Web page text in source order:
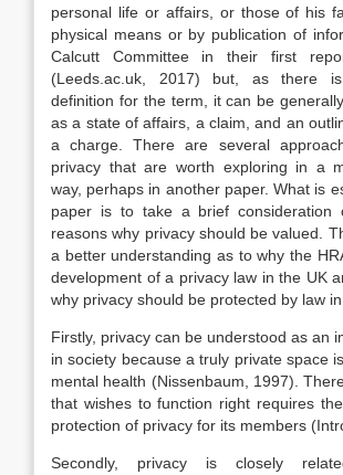
personal life or affairs, or those of his
physical means or by publication of
Calcutt Committee in their first
(Leeds.ac.uk, 2017) but, as there
definition for the term, it can be
as a state of affairs, a claim, and an
a charge. There are several
privacy that are worth exploring in a
way, perhaps in another paper. What is
paper is to take a brief consideration
reasons why privacy should be valued.
a better understanding as to why the
development of a privacy law in the UK
why privacy should be protected by law
Firstly, privacy can be understood as an
in society because a truly private space
mental health (Nissenbaum, 1997).
that wishes to function right requires
protection of privacy for its members
Secondly, privacy is closely